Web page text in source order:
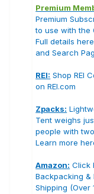
Premium
Premium
to use with the
Full details
and Search
REI: Shop REI
on REI.com
Zpacks:
Tent weighs
people with
Learn more
Amazon: Click
Backpacking &
Shipping (Over